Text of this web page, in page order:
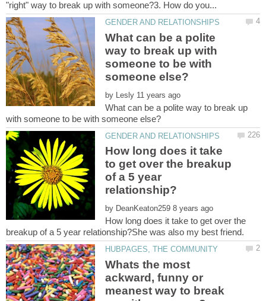
What can be a polite
way to break up with
someone to be with
by
What can be a polite way to break up
How long does it take
to get over the breakup
of a 5 year
by
How long does it take to get over the
Whats the most
ackward, funny or
meanest way to break